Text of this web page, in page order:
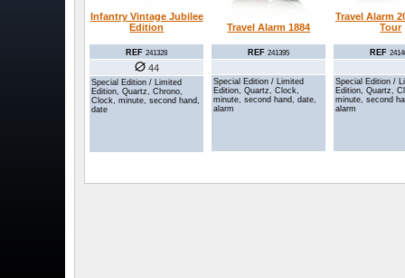
Infantry Vintage Jubilee
Edition
REF 241328
44
Special Edition / Limited
Edition, Quartz, Chrono,
Clock, minute, second hand,
date
Travel Alarm 1884
REF 241395
Special Edition / Limited
Edition, Quartz, Clock,
minute, second hand, date,
alarm
Travel Alarm
Tour
REF
Special Edition /
Edition, Quartz,
minute, second
alarm